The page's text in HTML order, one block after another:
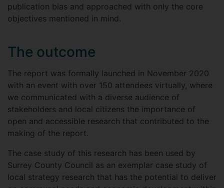
publication bias and approached with only the core
objectives mentioned in mind.
The outcome
The report was formally launched in November 2020
with an event with over 150 attendees virtually, where
we communicated with a diverse audience of
stakeholders and local citizens the importance of
open and accessible research that contributed to the
making of the report.
The case study of this research has been used by
Surrey County Council as an exemplar case study of
local strategy research that has the potential to deliver